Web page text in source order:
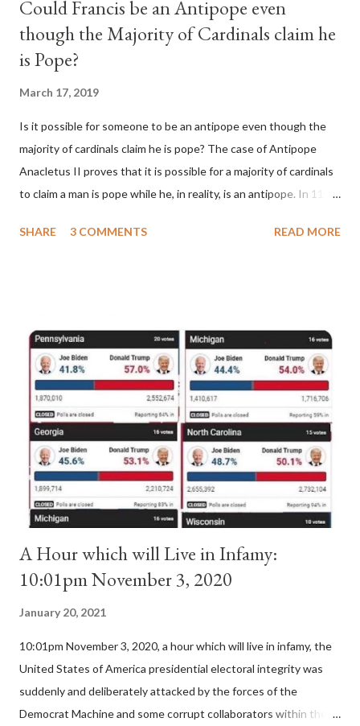
Could Francis be an Antipope even
though the Majority of Cardinals claim he
is Pope?
March 17, 2019
Is it possible for someone to be an antipope even though the
majority of cardinals claim he is pope? The case of Antipope
Anacletus II proves that it is possible for a majority of cardinals
to claim a man is pope while he, in reality, is an antipope. In 1130,
pope. He called himself Anacletus II. He was proclaimed pope
Anacletus, a small minority of cardinals elected the real pope:
Pope Innocent II. How is this possible? St. Bernard said "the
'sanior pars' (the wiser portion)... declared in favor of Innocent
II. By this he probably meant a majority of the cardinal-bishops."
(St. Bernard of Clairvaux by Leon Christiani, Page 72) Again, how
is this possible when the absolute majority of cardinals voted
for A...
SHARE 3 COMMENTS READ MORE
A Hour which will Live in Infamy:
10:01pm November 3, 2020
January 20, 2021
10:01pm November 3, 2020, a hour which will live in infamy, the
United States of America presidential electoral integrity was
suddenly and deliberately attacked by the forces of the
Democrat Machine and some corrupt collaborators within the